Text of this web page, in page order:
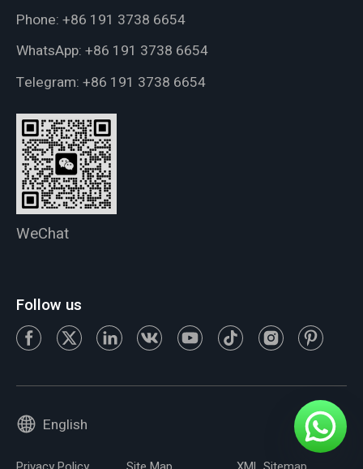
Phone: +86 191 3738 6654
WhatsApp: +86 191 3738 6654
Telegram: +86 191 3738 6654
WeChat
Follow us
English